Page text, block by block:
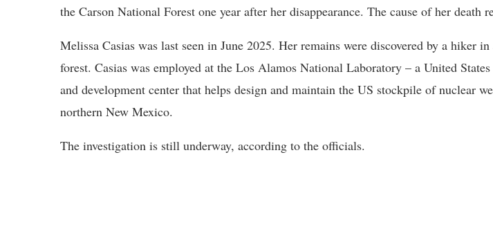
the Carson National Forest one year after her disappearance. The cause of her death
Melissa Casias was last seen in June 2025. Her remains were discovered by a hiker
forest. Casias was employed at the Los Alamos National Laboratory – a United States
and development center that helps design and maintain the US stockpile of nuclear
northern New Mexico.
The investigation is still underway, according to the officials.